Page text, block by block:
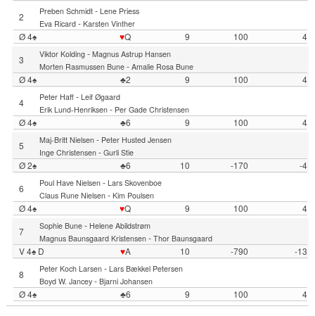
2
Preben Schmidt- Lene Priess
Eva Ricard- Karsten Vinther
Ø 4♠ ♥Q 9 100
4
3
Viktor Kolding- Magnus Astrup Hansen
Morten Rasmussen Bune- Amalie Rosa Bune
Ø 4♠ ♣2 9 100
4
4
Peter Haff- Leif Øgaard
Erik Lund-Henriksen- Per Gade Christensen
Ø 4♠ ♣6 9 100
4
5
Maj-Britt Nielsen- Peter Husted Jensen
Inge Christensen- Gurli Stie
Ø 2♠ ♣6 10 -170
-4
6
Poul Have Nielsen- Lars Skovenboe
Claus Rune Nielsen- Kim Poulsen
Ø 4♠ ♥Q 9 100
4
7
Sophie Bune- Helene Abildstrøm
Magnus Baunsgaard Kristensen- Thor Baunsgaard
V 4♠ D ♥A 10 -790
-13
8
Peter Koch Larsen- Lars Bækkel Petersen
Boyd W. Jancey- Bjarni Johansen
Ø 4♠ ♣6 9 100 4